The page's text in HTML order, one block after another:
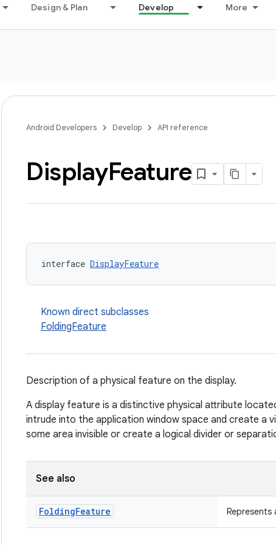
Design & Plan Develop More
Android Developers Develop API reference
DisplayFeature
interface DisplayFeature
Known direct subclasses
FoldingFeature
Description of a physical feature on the display.
A display feature is a distinctive physical attribute
intrude into the application window space and create a
some area invisible or create a logical divider or
See also
FoldingFeature